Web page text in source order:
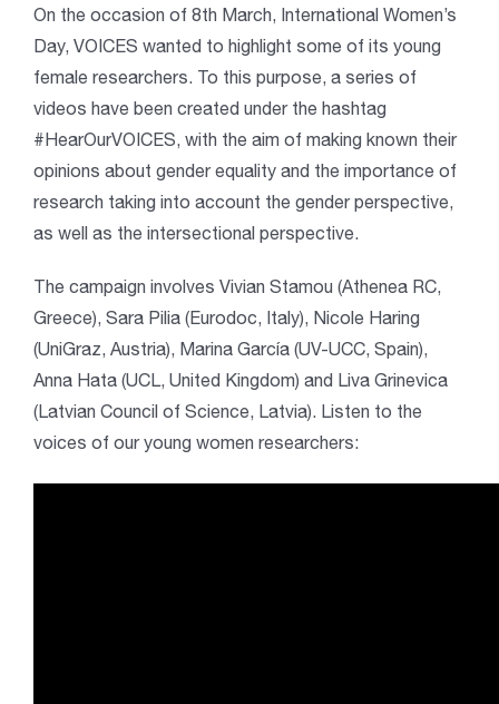
On the occasion of 8th March, International Women’s
Day, VOICES wanted to highlight some of its young
female researchers. To this purpose, a series of
videos have been created under the hashtag
#HearOurVOICES, with the aim of making known their
opinions about gender equality and the importance of
research taking into account the gender perspective,
as well as the intersectional perspective.
The campaign involves Vivian Stamou (Athenea RC,
Greece), Sara Pilia (Eurodoc, Italy), Nicole Haring
(UniGraz, Austria), Marina García (UV-UCC, Spain),
Anna Hata (UCL, United Kingdom) and Liva Grinevica
(Latvian Council of Science, Latvia). Listen to the
voices of our young women researchers: